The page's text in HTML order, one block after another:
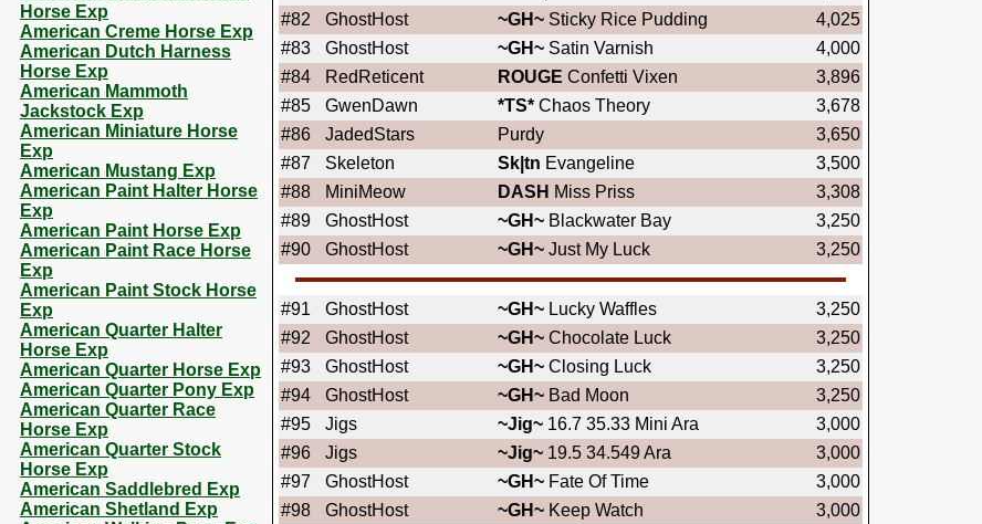
Horse Exp
American Creme Horse Exp
American Dutch Harness
Horse Exp
American Mammoth
Jackstock Exp
American Miniature Horse
Exp
American Mustang Exp
American Paint Halter Horse
Exp
American Paint Horse Exp
American Paint Race Horse
Exp
American Paint Stock Horse
Exp
American Quarter Halter
Horse Exp
American Quarter Horse Exp
American Quarter Pony Exp
American Quarter Race
Horse Exp
American Quarter Stock
Horse Exp
American Saddlebred Exp
American Shetland Exp
#82
GhostHost ~GH~ Sticky Rice Pudding
4,025
#83
GhostHost ~GH~ Satin Varnish
4,000
#84
RedReticent ROUGE Confetti Vixen
3,896
#85
GwenDawn *TS* Chaos Theory
3,678
#86
JadedStars Purdy
3,650
#87
Skeleton Sk|tn Evangeline
3,500
#88
MiniMeow DASH Miss Priss
3,308
#89
GhostHost ~GH~ Blackwater Bay
3,250
#90
GhostHost ~GH~ Just My Luck 3,250
#91 GhostHost ~GH~ Lucky Waffles
3,250
#92
GhostHost ~GH~ Chocolate Luck
3,250
#93
GhostHost ~GH~ Closing Luck
3,250
#94
GhostHost ~GH~ Bad Moon
3,250
#95
Jigs ~Jig~ 16.7 35.33 Mini Ara
3,000
#96
Jigs ~Jig~ 19.5 34.549 Ara
3,000
#97
GhostHost ~GH~ Fate Of Time
3,000
#98
GhostHost ~GH~ Keep Watch
3,000